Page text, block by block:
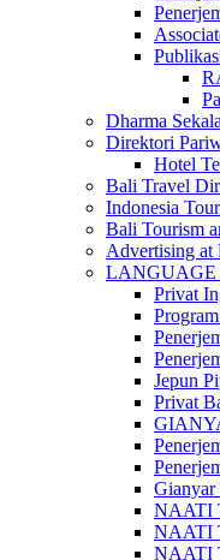
Dharma
Direktori
Hotel
Bali Travel
Indonesia
Bali Tourism
Advertising at
LANGUAGE
Privat
Jepun
Privat
Gianyar
NAATI
NAATI
NAATI